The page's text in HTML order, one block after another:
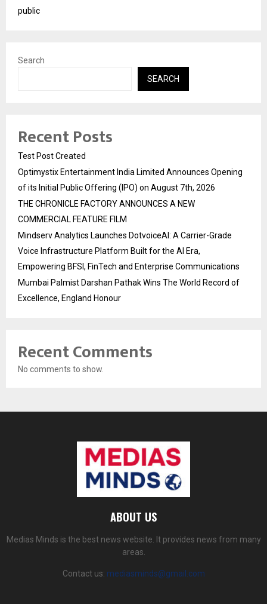
public
Search
SEARCH
Recent Posts
Test Post Created
Optimystix Entertainment India Limited Announces Opening
of its Initial Public Offering (IPO) on August 7th, 2026
THE CHRONICLE FACTORY ANNOUNCES A NEW
COMMERCIAL FEATURE FILM
Mindserv Analytics Launches DotvoiceAI: A Carrier-Grade
Voice Infrastructure Platform Built for the AI Era,
Empowering BFSI, FinTech and Enterprise Communications
Mumbai Palmist Darshan Pathak Wins The World Record of
Excellence, England Honour
Recent Comments
No comments to show.
ABOUT US
Medias Minds is the best news website. It provides news from many
areas.
Contact us: mediasminds@gmail.com